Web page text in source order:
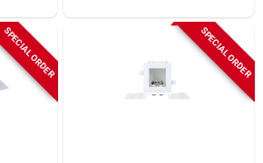
SPECIAL ORDER SPECIAL ORDER